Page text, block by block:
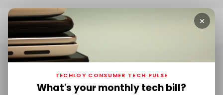
Home VidCon
VidCon
×
TECHLOY CONSUMER TECH PULSE
What's your monthly tech bill?